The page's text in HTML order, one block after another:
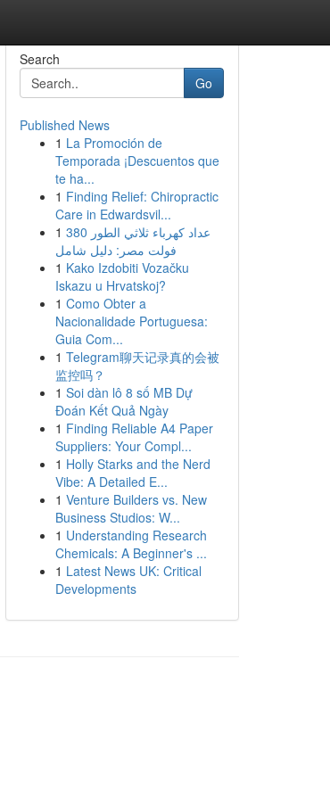
Search
Go
Published News
1 La Promoción de
Temporada ¡Descuentos que
te ha...
1 Finding Relief: Chiropractic
Care in Edwardsvil...
1 عداد كهرباء ثلاثي الطور 380
فولت مصر: دليل شامل
1 Kako Izdobiti Vozačku
Iskazu u Hrvatskoj?
1 Como Obter a
Nacionalidade Portuguesa:
Guia Com...
1 Telegram聊天记录真的会被
监控吗？
1 Soi dàn lô 8 số MB Dự
Đoán Kết Quả Ngày
1 Finding Reliable A4 Paper
Suppliers: Your Compl...
1 Holly Starks and the Nerd
Vibe: A Detailed E...
1 Venture Builders vs. New
Business Studios: W...
1 Understanding Research
Chemicals: A Beginner's ...
1 Latest News UK: Critical
Developments